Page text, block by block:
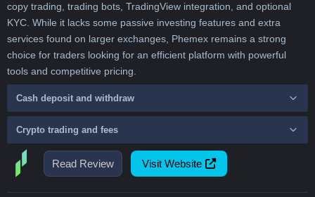
Read Review Visit Website
copy trading, trading bots, TradingView integration, and optional
KYC. While it lacks some passive investing features and extra
services found on larger exchanges, Phemex remains a strong
choice for traders looking for an efficient platform with powerful
tools and competitive pricing.
Cash deposit and withdraw
Crypto trading and fees